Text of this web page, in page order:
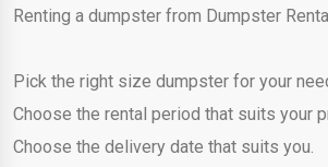
Renting a dumpster from Dumpster
Pick the right size dumpster for your
Choose the rental period that suits your
Choose the delivery date that suits you.